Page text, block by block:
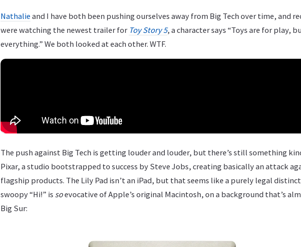
Nathalieand I have both been pushing ourselves away from Big Tech over time, and
were watching the newest trailer for Toy Story 5, a character says “Toys are for play,
everything.” We both looked at each other. WTF.
The push against Big Tech is getting louder and louder, but there’s still something
Pixar, a studio bootstrapped to success by Steve Jobs, creating basically an attack
flagship products. The Lily Pad isn’t an iPad, but that seems like a purely legal
swoopy “Hi!” is soevocative of Apple’s original Macintosh, on a background that’s
Big Sur: